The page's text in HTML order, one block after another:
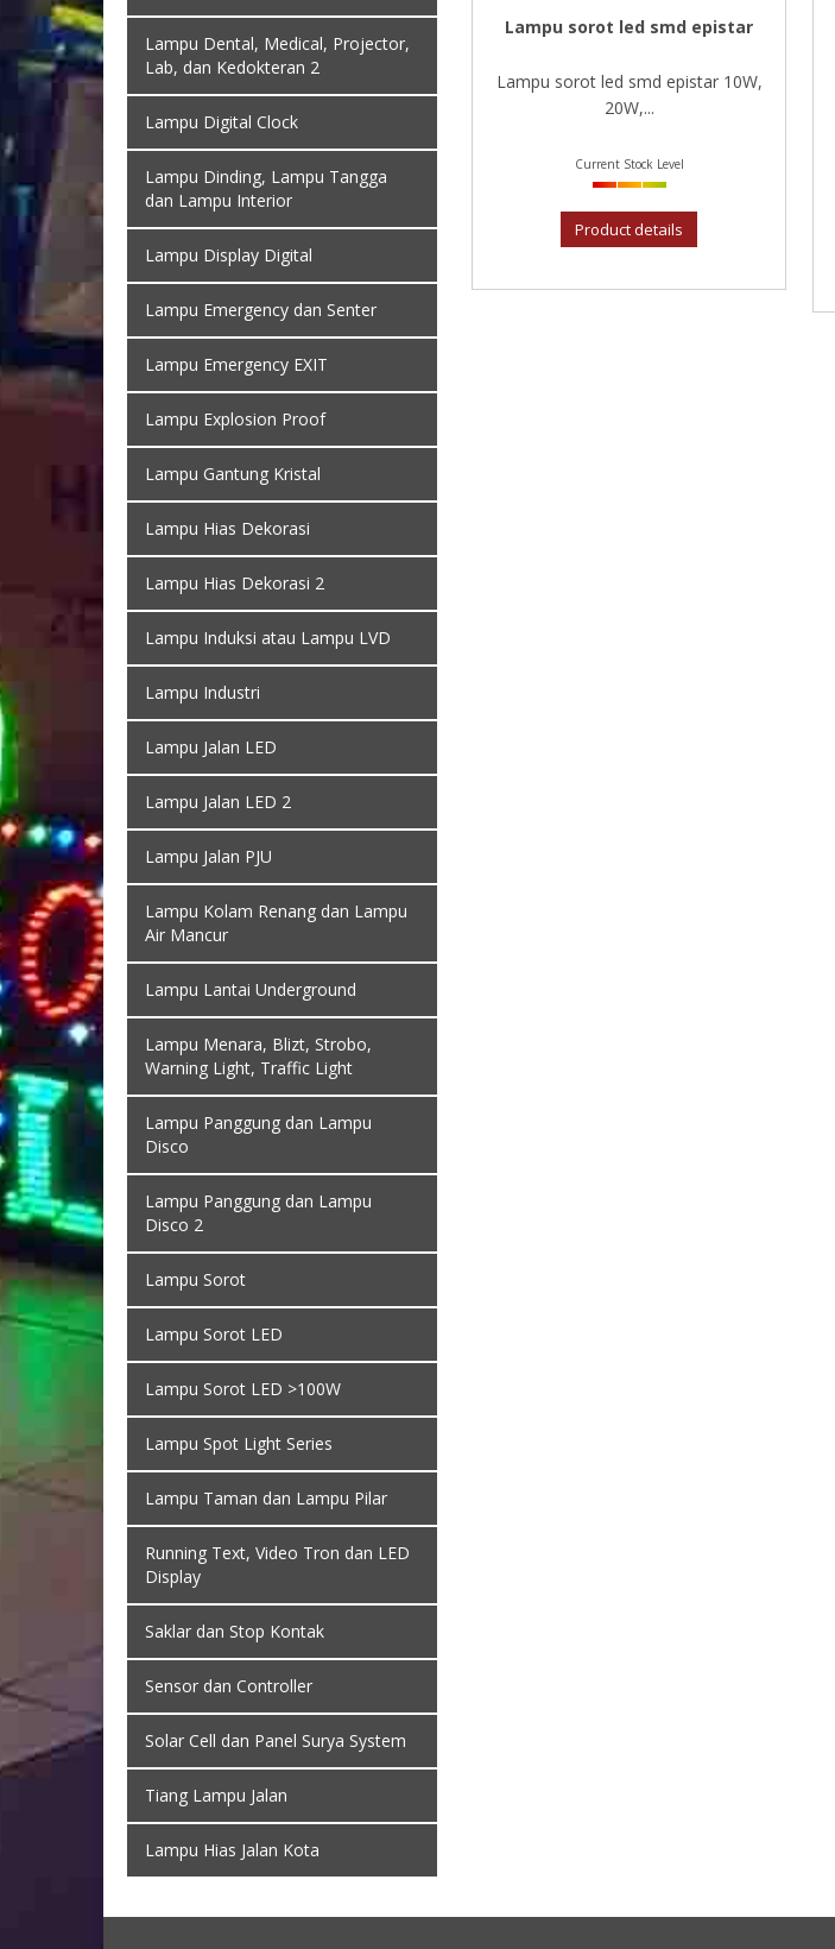
Lampu Dental, Medical, Projector,
Lab, dan Kedokteran 2
Lampu Digital Clock
Lampu Dinding, Lampu Tangga
dan Lampu Interior
Lampu Display Digital
Lampu Emergency dan Senter
Lampu Emergency EXIT
Lampu Explosion Proof
Lampu Gantung Kristal
Lampu Hias Dekorasi
Lampu Hias Dekorasi 2
Lampu Induksi atau Lampu LVD
Lampu Industri
Lampu Jalan LED
Lampu Jalan LED 2
Lampu Jalan PJU
Lampu Kolam Renang dan Lampu
Air Mancur
Lampu Lantai Underground
Lampu Menara, Blizt, Strobo,
Warning Light, Traffic Light
Lampu Panggung dan Lampu
Disco
Lampu Panggung dan Lampu
Disco 2
Lampu Sorot
Lampu Sorot LED
Lampu Sorot LED >100W
Lampu Spot Light Series
Lampu Taman dan Lampu Pilar
Running Text, Video Tron dan LED
Display
Saklar dan Stop Kontak
Sensor dan Controller
Solar Cell dan Panel Surya System
Tiang Lampu Jalan
Lampu Hias Jalan Kota
Lampu sorot led smd epistar
Lampu sorot led smd epistar 10W,
20W,...
Current Stock Level
Product details